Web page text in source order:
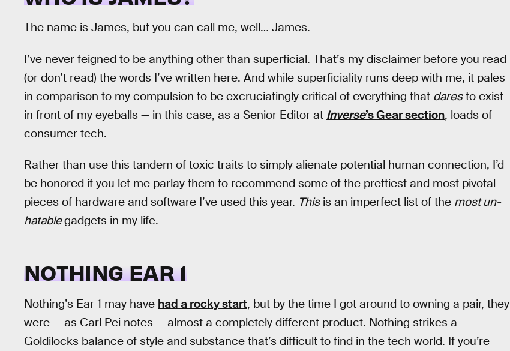
The name is James, but you can call me, well… James.
I’ve never feigned to be anything other than superficial. That’s my disclaimer before you read
(or don’t read) the words I’ve written here. And while superficiality runs deep with me, it pales
in comparison to my compulsion to be excruciatingly critical of everything that daresto exist
in front of my eyeballs — in this case, as a Senior Editor at Inverse’s Gear section, loads of
consumer tech.
Rather than use this tandem of toxic traits to simply alienate potential human connection, I’d
be honored if you let me parlay them to recommend some of the prettiest and most pivotal
pieces of hardware and software I’ve used this year. Thisis an imperfect list of the most un-
hatablegadgets in my life.
NOTHING EAR 1
Nothing’s Ear 1 may have had a rocky start, but by the time I got around to owning a pair, they
were — as Carl Pei notes — almost a completely different product. Nothing strikes a
Goldilocks balance of style and substance that’s difficult to find in the tech world. If you’re